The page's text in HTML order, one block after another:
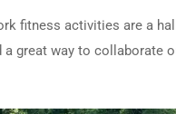
fitness activities are a
a great way to collaborate